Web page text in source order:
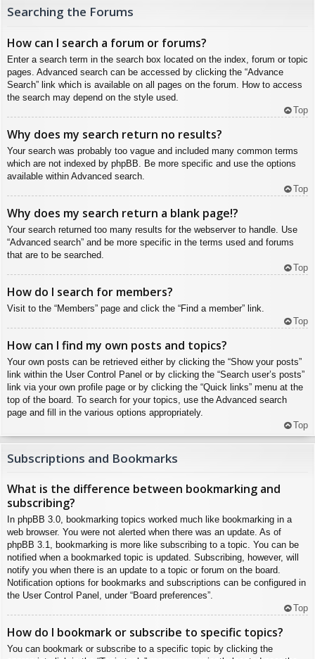
Searching the Forums
How can I search a forum or forums?
Enter a search term in the search box located on the index, forum or topic
pages. Advanced search can be accessed by clicking the “Advance
Search” link which is available on all pages on the forum. How to access
the search may depend on the style used.
Top
Why does my search return no results?
Your search was probably too vague and included many common terms
which are not indexed by phpBB. Be more specific and use the options
available within Advanced search.
Top
Why does my search return a blank page!?
Your search returned too many results for the webserver to handle. Use
“Advanced search” and be more specific in the terms used and forums
that are to be searched.
Top
How do I search for members?
Visit to the “Members” page and click the “Find a member” link.
Top
How can I find my own posts and topics?
Your own posts can be retrieved either by clicking the “Show your posts”
link within the User Control Panel or by clicking the “Search user’s posts”
link via your own profile page or by clicking the “Quick links” menu at the
top of the board. To search for your topics, use the Advanced search
page and fill in the various options appropriately.
Top
Subscriptions and Bookmarks
What is the difference between bookmarking and
subscribing?
In phpBB 3.0, bookmarking topics worked much like bookmarking in a
web browser. You were not alerted when there was an update. As of
phpBB 3.1, bookmarking is more like subscribing to a topic. You can be
notified when a bookmarked topic is updated. Subscribing, however, will
notify you when there is an update to a topic or forum on the board.
Notification options for bookmarks and subscriptions can be configured in
the User Control Panel, under “Board preferences”.
Top
How do I bookmark or subscribe to specific topics?
You can bookmark or subscribe to a specific topic by clicking the